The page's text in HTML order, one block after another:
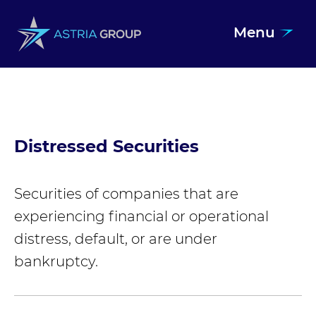
Menu
Distressed Securities
Securities of companies that are
experiencing financial or operational
distress, default, or are under
bankruptcy.